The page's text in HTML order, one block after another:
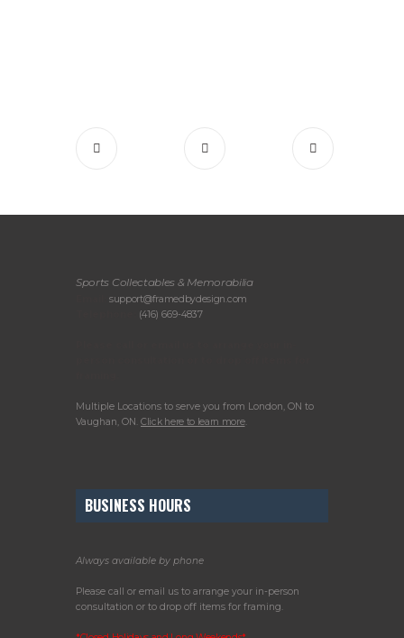
Sports Collectables & Memorabilia
support@framedbydesign.com
(416) 669-4837
Multiple Locations to serve you from London, ON to
Vaughan, ON. Click here to learn more.
BUSINESS HOURS
Always available by phone
Please call or email us to arrange your in-person
consultation or to drop off items for framing.